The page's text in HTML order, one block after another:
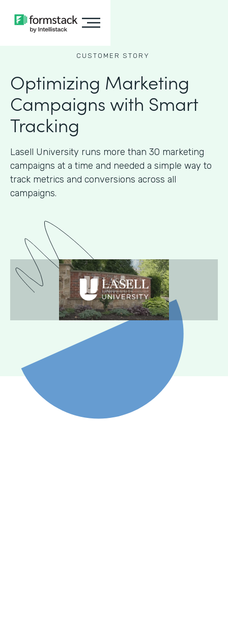
CUSTOMER STORY
Optimizing Marketing
Campaigns with Smart
Tracking
Lasell University runs more than 30 marketing
campaigns at a time and needed a simple way to
track metrics and conversions across all
campaigns.